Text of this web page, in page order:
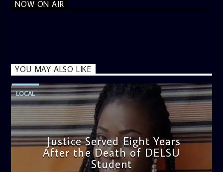
NOW ON AIR
YOU MAY ALSO LIKE
LOCAL
Justice Served Eight Years
After the Death of DELSU
Student